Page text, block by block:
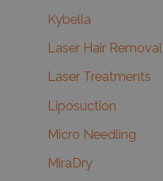
Kybella
Laser Hair Removal
Laser Treatments
Liposuction
Micro Needling
MiraDry